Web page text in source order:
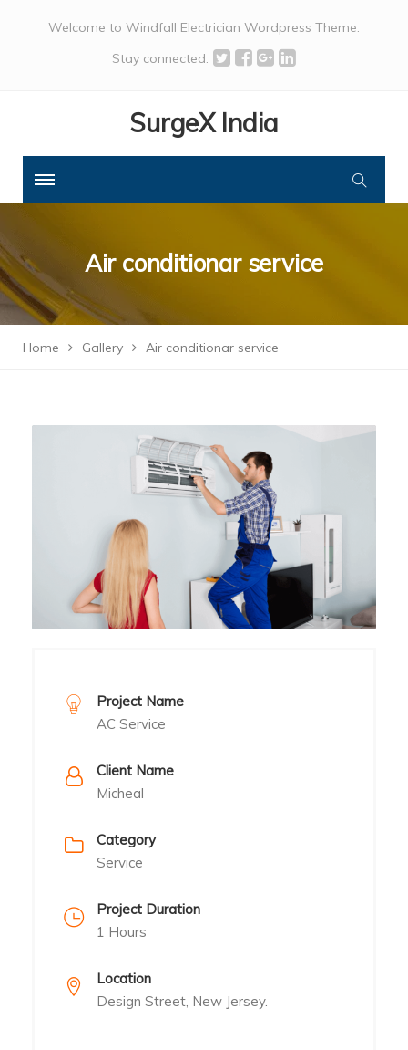
Welcome to Windfall Electrician Wordpress Theme.
Stay connected:
SurgeX India
Air conditionar service
Home Gallery Air conditionar service
Project Name
AC Service
Client Name
Micheal
Category
Service
Project Duration
1 Hours
Location
Design Street, New Jersey.